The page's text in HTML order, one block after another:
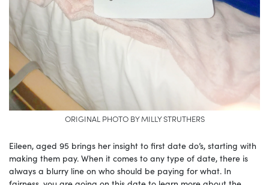
ORIGINAL PHOTO BY MILLY STRUTHERS
Eileen, aged 95 brings her insight to first date do’s, starting with
making them pay. When it comes to any type of date, there is
always a blurry line on who should be paying for what. In